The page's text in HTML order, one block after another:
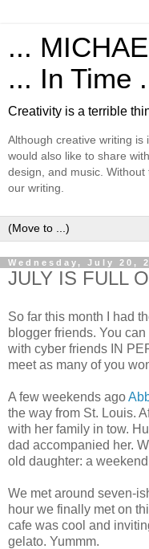
...
... In Time
Creativity is a terrible
Although creative writing is
would also like to share
design, and music.
our writing.
Wednesday, July 20,
JULY IS FULL
So far this month I had
blogger friends. You
with cyber friends IN
meet as many of you
A few weekends ago
the way from St. Louis.
with her family in tow.
dad accompanied her.
old daughter: a
We met around seven-
hour we finally met on
cafe was cool and
gelato. Yummm.